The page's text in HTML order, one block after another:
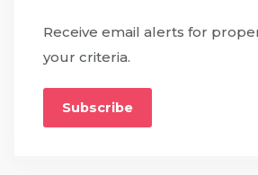
Receive email alerts for
your criteria.
Subscribe